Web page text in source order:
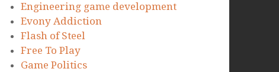
Engineering game development
Evony Addiction
Flash of Steel
Free To Play
Game Politics